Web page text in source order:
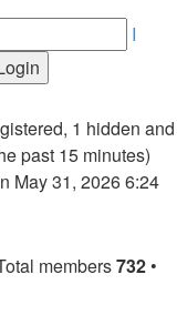
I
1 hidden and
past 15 minutes)
May 31, 2026 6:24
members732 •